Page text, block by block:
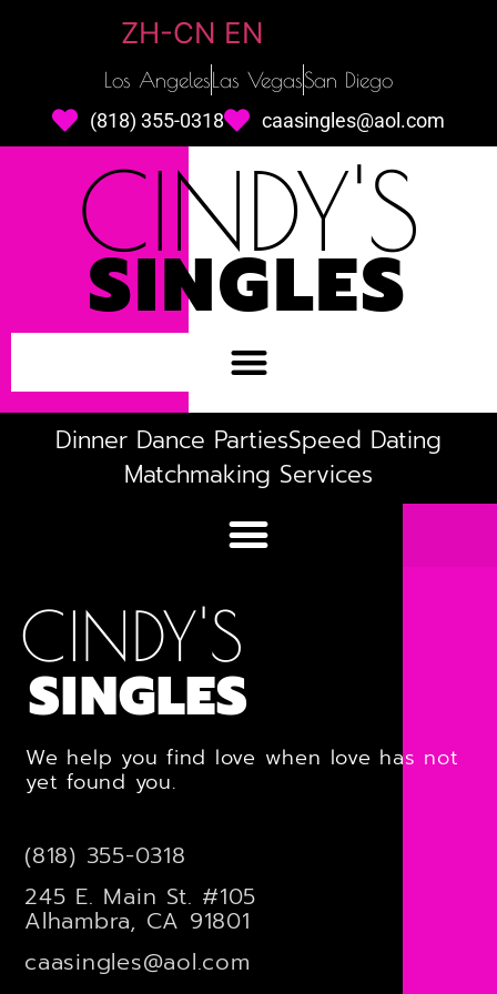
ZH-CN EN
Los AngelesLas VegasSan Diego
(818) 355-0318 caasingles@aol.com
CINDY'S
SINGLES
Dinner Dance PartiesSpeed Dating
Matchmaking Services
CINDY'S
SINGLES
We help you find love when love has not
yet found you.
(818) 355-0318
245 E. Main St. #105
Alhambra, CA 91801
caasingles@aol.com